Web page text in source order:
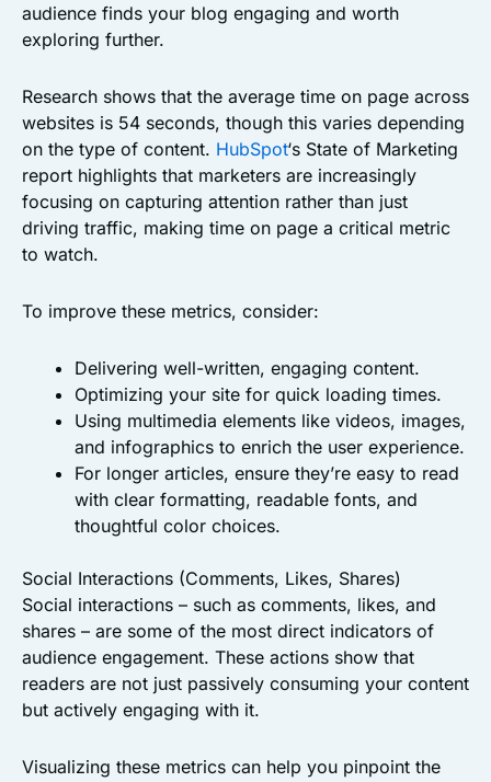
audience finds your blog engaging and worth
exploring further.
Research shows that the average time on page across
websites is 54 seconds, though this varies depending
on the type of content. HubSpot‘s State of Marketing
report highlights that marketers are increasingly
focusing on capturing attention rather than just
driving traffic, making time on page a critical metric
to watch.
To improve these metrics, consider:
Delivering well-written, engaging content.
Optimizing your site for quick loading times.
Using multimedia elements like videos, images,
and infographics to enrich the user experience.
For longer articles, ensure they’re easy to read
with clear formatting, readable fonts, and
thoughtful color choices.
Social Interactions (Comments, Likes, Shares)
Social interactions – such as comments, likes, and
shares – are some of the most direct indicators of
audience engagement. These actions show that
readers are not just passively consuming your content
but actively engaging with it.
Visualizing these metrics can help you pinpoint the